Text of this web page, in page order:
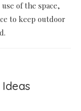
of the space,
to keep outdoor